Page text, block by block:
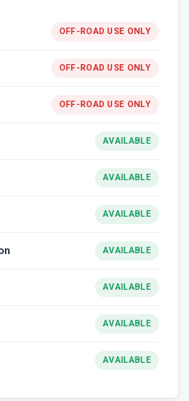
OFF-ROAD USE ONLY
OFF-ROAD USE ONLY
OFF-ROAD USE ONLY
AVAILABLE
AVAILABLE
AVAILABLE
AVAILABLE
AVAILABLE
AVAILABLE
AVAILABLE